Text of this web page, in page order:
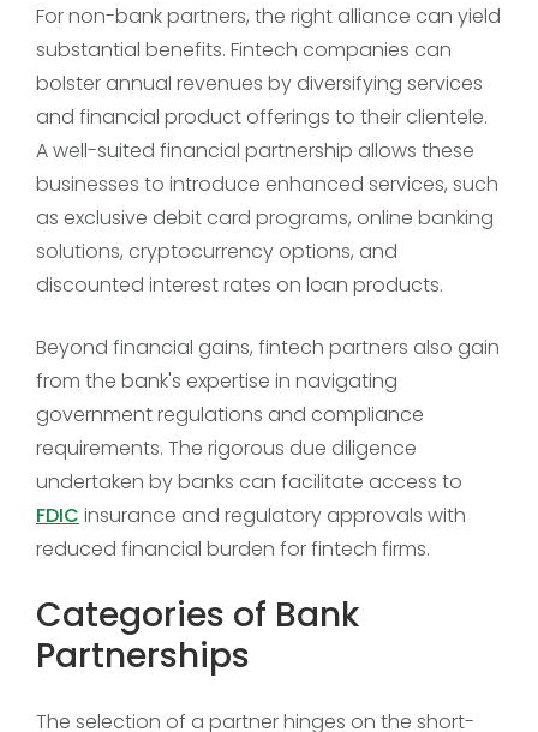
For non-bank partners, the right alliance can yield
substantial benefits. Fintech companies can
bolster annual revenues by diversifying services
and financial product offerings to their clientele.
A well-suited financial partnership allows these
businesses to introduce enhanced services, such
as exclusive debit card programs, online banking
solutions, cryptocurrency options, and
discounted interest rates on loan products.
Beyond financial gains, fintech partners also gain
from the bank's expertise in navigating
government regulations and compliance
requirements. The rigorous due diligence
undertaken by banks can facilitate access to
FDIC insurance and regulatory approvals with
reduced financial burden for fintech firms.
Categories of Bank
Partnerships
The selection of a partner hinges on the short-